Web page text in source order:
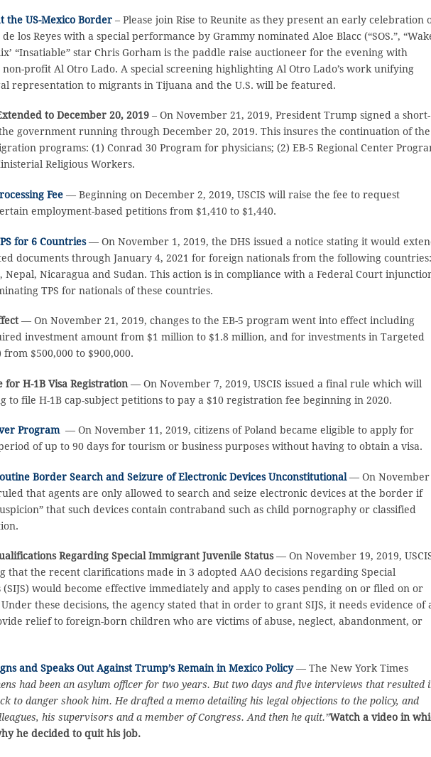
the US-Mexico Border – Please join Rise to Reunite as they present an early celebration
los Reyes with a special performance by Grammy nominated Aloe Blacc (“SOS.”,
“Insatiable” star Chris Gorham is the paddle raise auctioneer for the evening with
profit Al Otro Lado. A special screening highlighting Al Otro Lado’s work unifying
representation to migrants in Tijuana and the U.S. will be featured.
to December 20, 2019 – On November 21, 2019, President Trump signed a short-
government running through December 20, 2019. This insures the continuation of the
programs: (1) Conrad 30 Program for physicians; (2) EB-5 Regional Center
Religious Workers.
Fee — Beginning on December 2, 2019, USCIS will raise the fee to request
employment-based petitions from $1,410 to $1,440.
for 6 Countries — On November 1, 2019, the DHS issued a notice stating it would
documents through January 4, 2021 for foreign nationals from the following
Nepal, Nicaragua and Sudan. This action is in compliance with a Federal Court
TPS for nationals of these countries.
— On November 21, 2019, changes to the EB-5 program went into effect including
investment amount from $1 million to $1.8 million, and for investments in Targeted
$500,000 to $900,000.
for H-1B Visa Registration— On November 7, 2019, USCIS issued a final rule which will
to file H-1B cap-subject petitions to pay a $10 registration fee beginning in 2020.
Program — On November 11, 2019, citizens of Poland became eligible to apply for
of up to 90 days for tourism or business purposes without having to obtain a visa.
Border Search and Seizure of Electronic Devices Unconstitutional— On November
that agents are only allowed to search and seize electronic devices at the border if
that such devices contain contraband such as child pornography or classified
Regarding Special Immigrant Juvenile Status— On November 19, 2019,
that the recent clarifications made in 3 adopted AAO decisions regarding Special
would become effective immediately and apply to cases pending on or filed on or
these decisions, the agency stated that in order to grant SIJS, it needs evidence of
relief to foreign-born children who are victims of abuse, neglect, abandonment, or
and Speaks Out Against Trump’s Remain in Mexico Policy — The New York Times
had been an asylum officer for two years. But two days and five interviews that resulted
to danger shook him. He drafted a memo detailing his legal objections to the policy, and
his supervisors and a member of Congress. And then he quit.”Watch a video in
he decided to quit his job.